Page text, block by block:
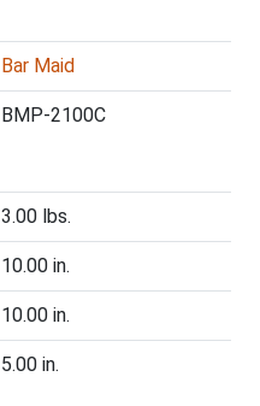
Bar Maid
BMP-2100C
3.00 lbs.
10.00 in.
10.00 in.
5.00 in.